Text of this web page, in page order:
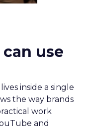
use
inside a single
the way brands
work
and